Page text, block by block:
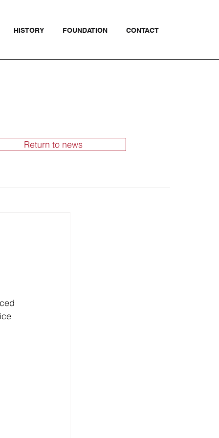
HISTORY FOUNDATION CONTACT
Return to news